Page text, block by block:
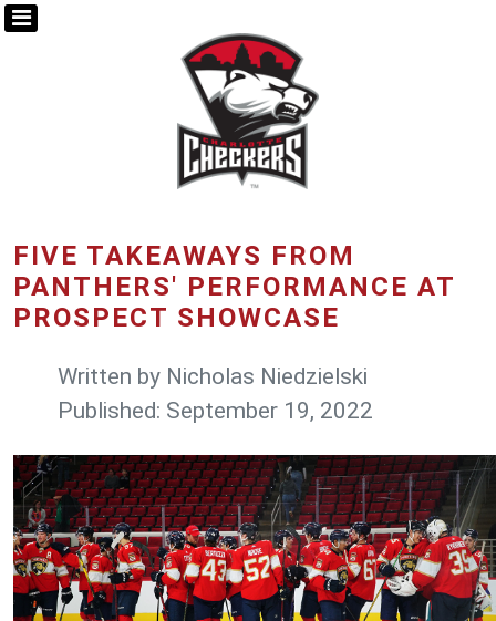
FIVE TAKEAWAYS FROM
PANTHERS' PERFORMANCE AT
PROSPECT SHOWCASE
Written by Nicholas Niedzielski
Published: September 19, 2022